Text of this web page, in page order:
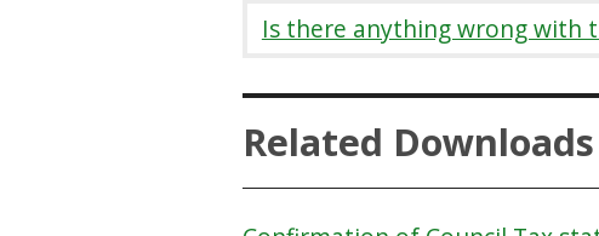
Is there anything wrong with
Related Downloads